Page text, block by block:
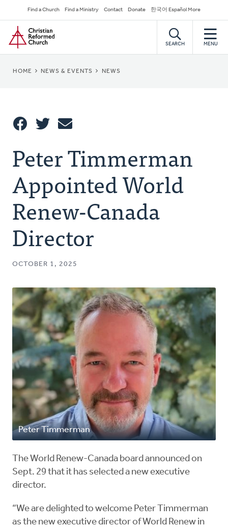
to
main
content
Secondary
Navigation
Find a Church Find a Ministry Contact Donate 한국어 Español More
Home
SEARCH MENU
BREADCRUMB
HOME NEWS & EVENTS NEWS
This
Peter Timmerman
Appointed World
Renew-Canada
Director
OCTOBER 1, 2025
Peter Timmerman
The World Renew-Canada board announced on
Sept. 29 that it has selected a new executive
director.
“We are delighted to welcome Peter Timmerman
as the new executive director of World Renew in